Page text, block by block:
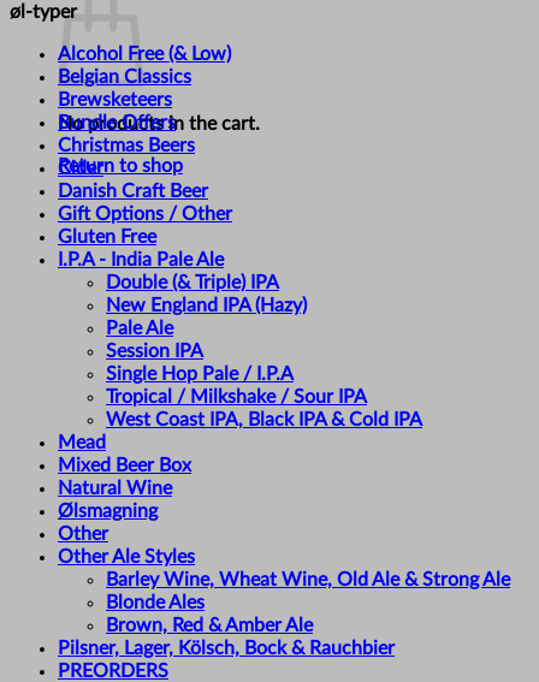
No products in the cart.
Return to shop
øl-typer
Alcohol Free (& Low)
Belgian Classics
Brewsketeers
Bundle Offers
Christmas Beers
Cider
Danish Craft Beer
Gift Options / Other
Gluten Free
I.P.A - India Pale Ale
Double (& Triple) IPA
New England IPA (Hazy)
Pale Ale
Session IPA
Single Hop Pale / I.P.A
Tropical / Milkshake / Sour IPA
West Coast IPA, Black IPA & Cold IPA
Mead
Mixed Beer Box
Natural Wine
Ølsmagning
Other
Other Ale Styles
Barley Wine, Wheat Wine, Old Ale & Strong Ale
Blonde Ales
Brown, Red & Amber Ale
Pilsner, Lager, Kölsch, Bock & Rauchbier
PREORDERS